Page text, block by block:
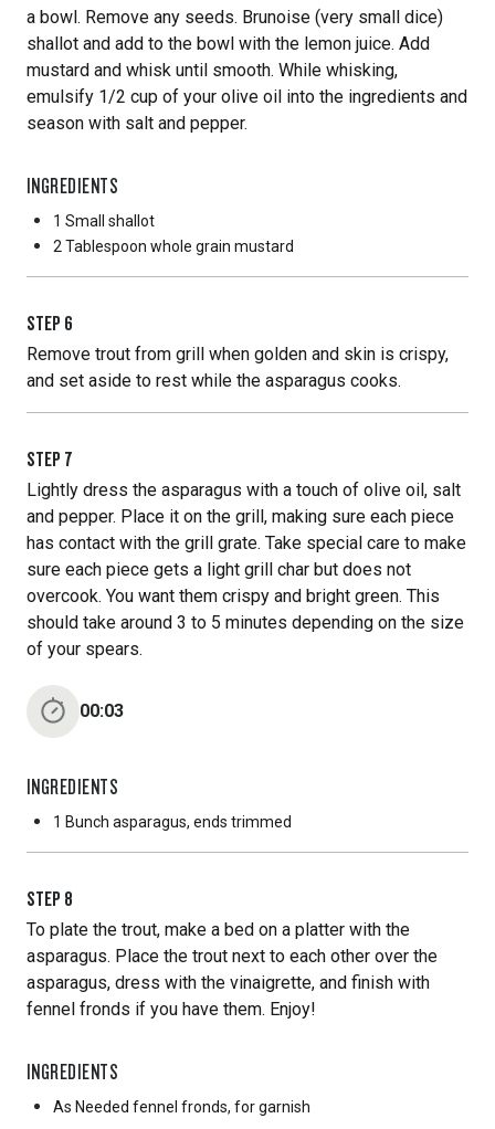
a bowl. Remove any seeds. Brunoise (very small dice)
shallot and add to the bowl with the lemon juice. Add
mustard and whisk until smooth. While whisking,
emulsify 1/2 cup of your olive oil into the ingredients and
season with salt and pepper.
INGREDIENTS
1 Small
shallot
2 Tablespoon whole grain mustard
STEP 6
Remove trout from grill when golden and skin is crispy,
and set aside to rest while the asparagus cooks.
STEP 7
Lightly dress the asparagus with a touch of olive oil, salt
and pepper. Place it on the grill, making sure each piece
has contact with the grill grate. Take special care to make
sure each piece gets a light grill char but does not
overcook. You want them crispy and bright green. This
should take around 3 to 5 minutes depending on the size
of your spears.
00:03
INGREDIENTS
1 Bunch asparagus, ends trimmed
STEP 8
To plate the trout, make a bed on a platter with the
asparagus. Place the trout next to each other over the
asparagus, dress with the vinaigrette, and finish with
fennel fronds if you have them. Enjoy!
INGREDIENTS
As Needed fennel fronds, for garnish